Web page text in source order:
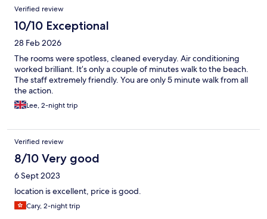
Verified review
10/10 Exceptional
28 Feb 2026
The rooms were spotless, cleaned everyday. Air conditioning
worked brilliant. It’s only a couple of minutes walk to the beach.
The staff extremely friendly. You are only 5 minute walk from all
the action.
Lee, 2-night trip
Verified review
8/10 Very good
6 Sept 2023
location is excellent, price is good.
Cary, 2-night trip